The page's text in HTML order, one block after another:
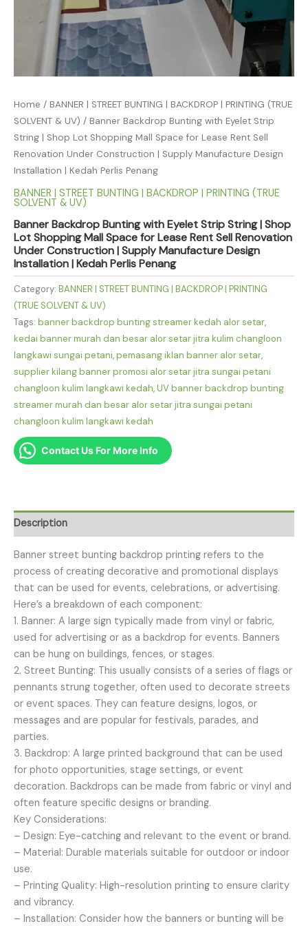
Home / BANNER | STREET BUNTING | BACKDROP | PRINTING (TRUE
SOLVENT & UV) / Banner Backdrop Bunting with Eyelet Strip
String | Shop Lot Shopping Mall Space for Lease Rent Sell
Renovation Under Construction | Supply Manufacture Design
Installation | Kedah Perlis Penang
BANNER | STREET BUNTING | BACKDROP | PRINTING (TRUE
SOLVENT & UV)
Banner Backdrop Bunting with Eyelet Strip String | Shop
Lot Shopping Mall Space for Lease Rent Sell Renovation
Under Construction | Supply Manufacture Design
Installation | Kedah Perlis Penang
Category: BANNER | STREET BUNTING | BACKDROP | PRINTING
(TRUE SOLVENT & UV)
Tags: banner backdrop bunting streamer kedah alor setar,
kedai banner murah dan besar alor setar jitra kulim changloon
langkawi sungai petani,pemasang iklan banner alor setar,
supplier kilang banner promosi alor setar jitra sungai petani
changloon kulim langkawi kedah,UV banner backdrop bunting
streamer murah dan besar alor setar jitra sungai petani
changloon kulim langkawi kedah
Contact Us For More Info
Description
Banner street bunting backdrop printing refers to the
process of creating decorative and promotional displays
that can be used for events, celebrations, or advertising.
Here’s a breakdown of each component:
1. Banner: A large sign typically made from vinyl or fabric,
used for advertising or as a backdrop for events. Banners
can be hung on buildings, fences, or stages.
2. Street Bunting: This usually consists of a series of flags or
pennants strung together, often used to decorate streets
or event spaces. They can feature designs, logos, or
messages and are popular for festivals, parades, and
parties.
3. Backdrop: A large printed background that can be used
for photo opportunities, stage settings, or event
decoration. Backdrops can be made from fabric or vinyl and
often feature specific designs or branding.
Key Considerations:
– Design: Eye-catching and relevant to the event or brand.
– Material: Durable materials suitable for outdoor or indoor
use.
– Printing Quality: High-resolution printing to ensure clarity
and vibrancy.
– Installation: Consider how the banners or bunting will be